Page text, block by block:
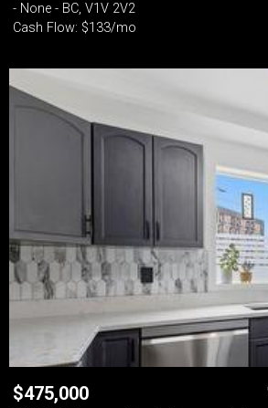
- None - BC, V1V 2V2
Cash Flow: $133/mo
$475,000